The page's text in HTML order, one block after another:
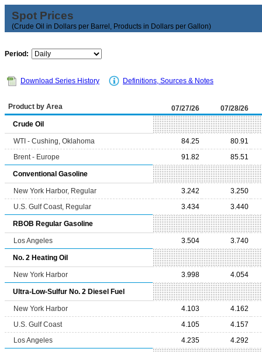
Spot Prices
(Crude Oil in Dollars per Barrel, Products in Dollars per Gallon)
Period:
Download Series History Definitions, Sources & Notes
Product by Area 07/27/26
07/28/26
Crude Oil
WTI - Cushing, Oklahoma 84.25
80.91
Brent - Europe
91.82 85.51
Conventional Gasoline
New York Harbor, Regular 3.242
3.250
U.S. Gulf Coast, Regular
3.434 3.440
RBOB Regular Gasoline
Los Angeles 3.504 3.740
No. 2 Heating Oil
New York Harbor 3.998 4.054
Ultra-Low-Sulfur No. 2 Diesel Fuel
New York Harbor 4.103
4.162
U.S. Gulf Coast
4.105
4.157
Los Angeles
4.235 4.292